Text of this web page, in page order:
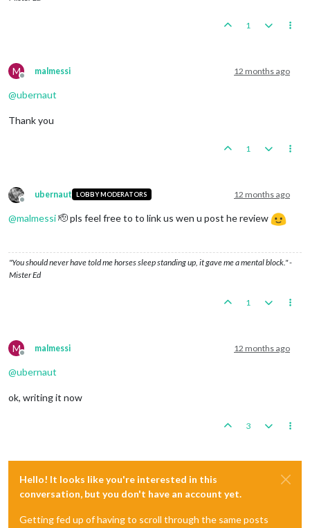
1
M
Offline
malmessi 12 months ago
@ubernaut
Thank you
1
Offline
ubernaut LOBBY MODERATORS 12 months ago
@malmessi🫡 pls feel free to to link us wen u post he review
"You should never have told me horses sleep standing up, it gave me a mental block." -
Mister Ed
1
M
Offline
malmessi 12 months ago
@ubernaut
ok, writing it now
3
Hello! It looks like you're interested in this
conversation, but you don't have an account yet.
Getting fed up of having to scroll through the same posts